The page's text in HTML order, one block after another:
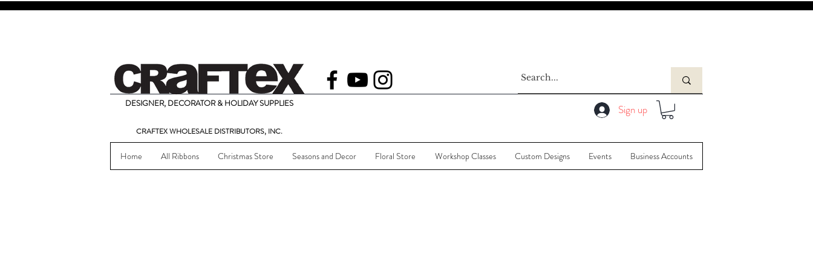
DESIGNER, DECORATOR & HOLIDAY SUPPLIES Sign up
CRAFTEX WHOLESALE DISTRIBUTORS, INC.
Home All Ribbons Christmas Store Seasons and Decor Floral Store Workshop Classes Custom Designs Events Business Accounts